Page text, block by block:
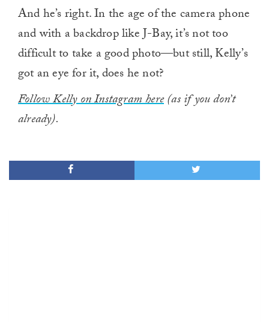
And he’s right. In the age of the camera phone
and with a backdrop like J-Bay, it’s not too
difficult to take a good photo—but still, Kelly’s
got an eye for it, does he not?
Follow Kelly on Instagram here(as if you don’t
already).